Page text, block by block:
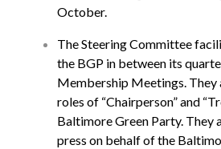
October.
The Steering Committee
the BGP in between its
Membership Meetings.
roles of “Chairperson” and
Baltimore Green Party. They
press on behalf of the